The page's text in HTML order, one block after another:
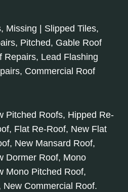
Missing | Slipped Tiles,
Pitched, Gable Roof
Repairs, Lead Flashing
Commercial Roof
Pitched Roofs, Hipped Re-
Flat Re-Roof, New Flat
New Mansard Roof,
Dormer Roof, Mono
Mono Pitched Roof,
Commercial Roof.